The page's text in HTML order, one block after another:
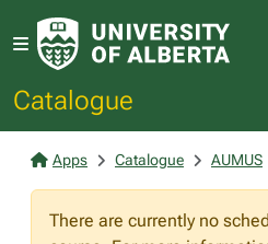
Catalogue
Apps Catalogue AUMUS
There are currently no